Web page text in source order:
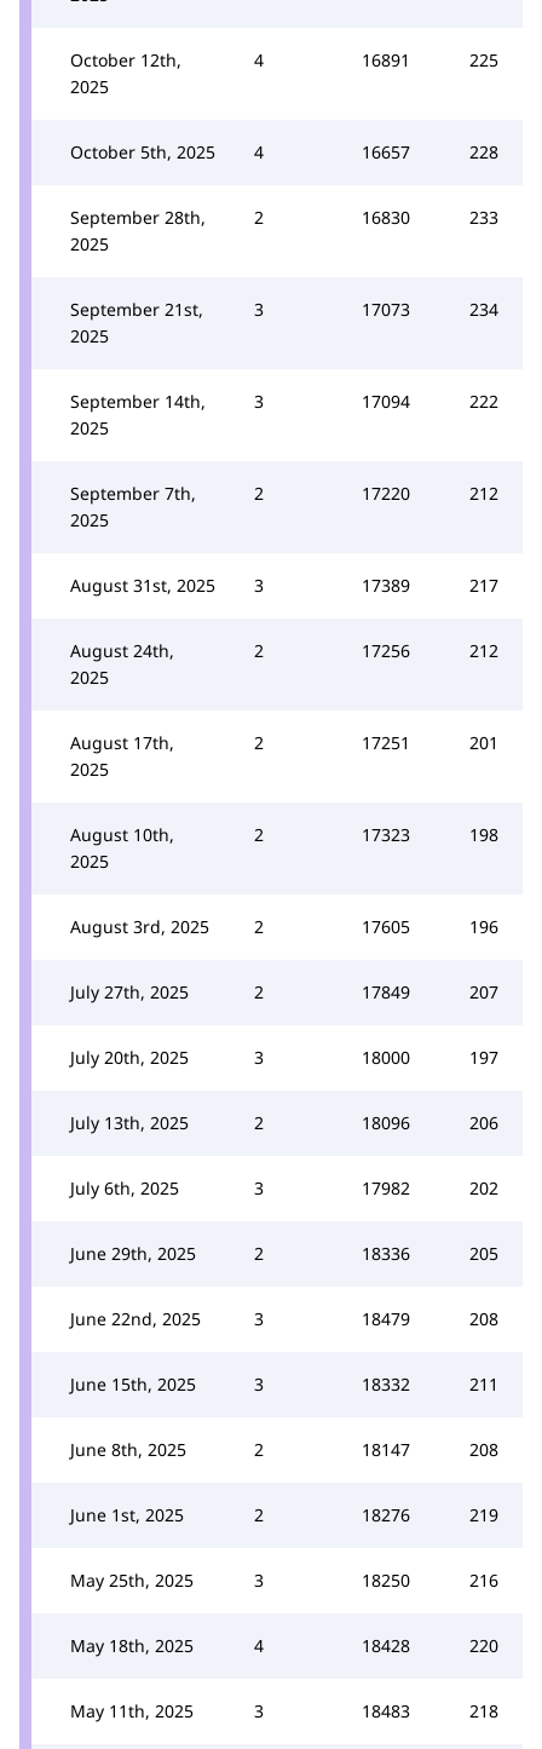
October 12th,
2025
4 16891 225
October 5th, 2025 4 16657 228
September 28th,
2025
2 16830 233
September 21st,
2025
3 17073 234
September 14th,
2025
3 17094 222
September 7th,
2025
2 17220 212
August 31st, 2025 3 17389 217
August 24th,
2025
2 17256 212
August 17th,
2025
2 17251 201
August 10th,
2025
2 17323 198
August 3rd, 2025 2 17605 196
July 27th, 2025 2 17849 207
July 20th, 2025 3 18000 197
July 13th, 2025 2 18096 206
July 6th, 2025 3 17982 202
June 29th, 2025 2 18336 205
June 22nd, 2025 3 18479 208
June 15th, 2025 3 18332 211
June 8th, 2025 2 18147 208
June 1st, 2025 2 18276 219
May 25th, 2025 3 18250 216
May 18th, 2025 4 18428 220
May 11th, 2025 3 18483 218